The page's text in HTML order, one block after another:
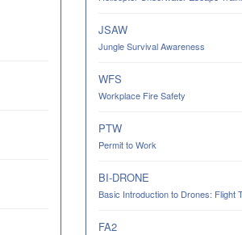
JSAW
Jungle Survival Awareness
WFS
Workplace Fire Safety
PTW
Permit to Work
BI-DRONE
Basic Introduction to Drones: Flight
FA2